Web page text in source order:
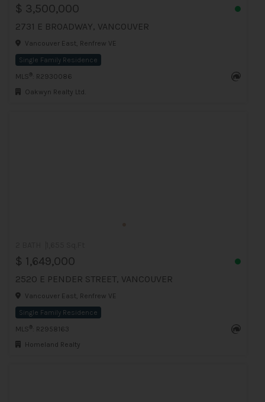
$ 3,500,000
2731 E BROADWAY, VANCOUVER
Vancouver East, Renfrew VE
Single Family Residence
MLS ®
: R2930086
Oakwyn Realty Ltd.
$ 1,649,000
2520 E PENDER STREET, VANCOUVER
Vancouver East, Renfrew VE
Single Family Residence
MLS ®
: R2958163
Homeland Realty